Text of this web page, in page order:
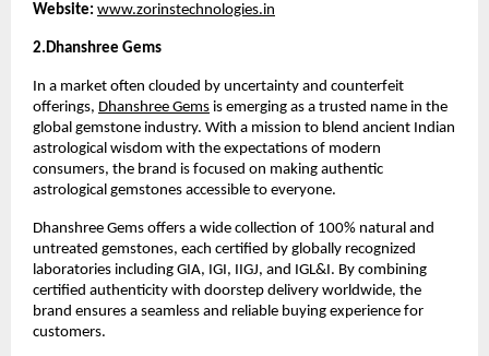
Website: www.zorinstechnologies.in
2.Dhanshree Gems
In a market often clouded by uncertainty and counterfeit
offerings, Dhanshree Gems is emerging as a trusted name in the
global gemstone industry. With a mission to blend ancient Indian
astrological wisdom with the expectations of modern
consumers, the brand is focused on making authentic
astrological gemstones accessible to everyone.
Dhanshree Gems offers a wide collection of 100% natural and
untreated gemstones, each certified by globally recognized
laboratories including GIA, IGI, IIGJ, and IGL&I. By combining
certified authenticity with doorstep delivery worldwide, the
brand ensures a seamless and reliable buying experience for
customers.